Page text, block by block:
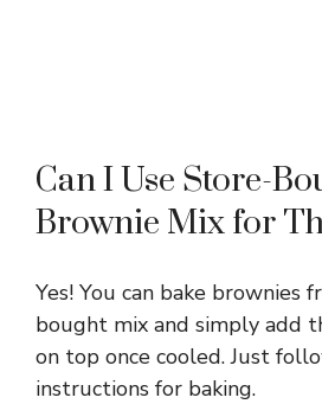
Can I Use Store-
Brownie Mix for
Yes! You can bake brownies
bought mix and simply add
on top once cooled. Just
instructions for baking.